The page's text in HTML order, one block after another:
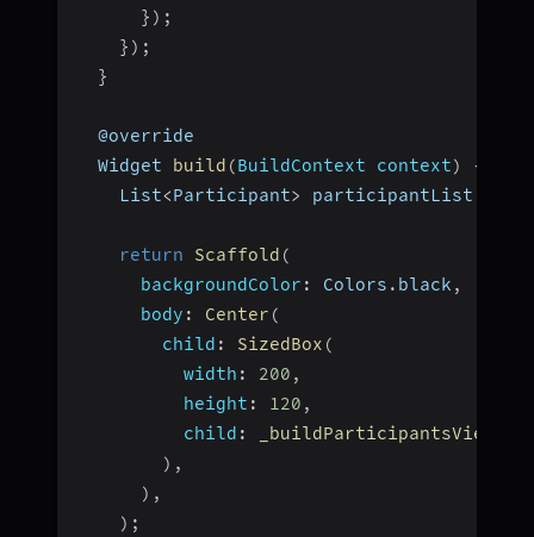
} ) ;
} ) ;
}
  @override
  Widget
build (BuildContext context)
{
    List
<Participant> participantList
return Scaffold (
backgroundColor : Colors . black ,
body : Center (
child : SizedBox (
width : 200 ,
height : 120 ,
child : _buildParticipantsView
) ,
) ,
) ;